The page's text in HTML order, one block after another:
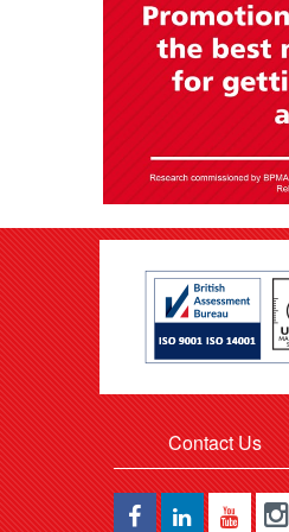
Contact Us